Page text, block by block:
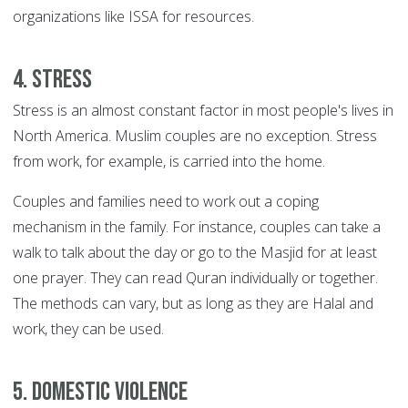
organizations like ISSA for resources.
4. Stress
Stress is an almost constant factor in most people's lives in
North America. Muslim couples are no exception. Stress
from work, for example, is carried into the home.
Couples and families need to work out a coping
mechanism in the family. For instance, couples can take a
walk to talk about the day or go to the Masjid for at least
one prayer. They can read Quran individually or together.
The methods can vary, but as long as they are Halal and
work, they can be used.
5. Domestic violence